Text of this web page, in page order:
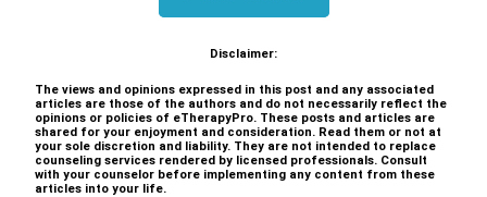
Disclaimer:
The views and opinions expressed in this post and any associated
articles are those of the authors and do not necessarily reflect the
opinions or policies of eTherapyPro. These posts and articles are
shared for your enjoyment and consideration. Read them or not at
your sole discretion and liability. They are not intended to replace
counseling services rendered by licensed professionals. Consult
with your counselor before implementing any content from these
articles into your life.